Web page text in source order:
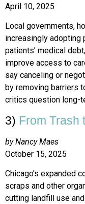
April 10, 2025
Local governments,
increasingly adopting
patients’ medical
improve access to
say canceling or
by removing barriers
critics question long-
3) From Trash
by Nancy Maes
October 15, 2025
Chicago’s expanded
scraps and other
cutting landfill use